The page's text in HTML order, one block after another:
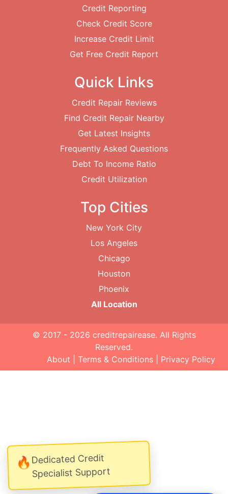
🔥Dedicated Credit
Specialist Support
Credit Reporting
Check Credit Score
Increase Credit Limit
Get Free Credit Report
Quick Links
Credit Repair Reviews
Find Credit Repair Nearby
Get Latest Insights
Frequently Asked Questions
Debt To Income Ratio
Credit Utilization
Top Cities
New York City
Los Angeles
Chicago
Houston
Phoenix
All Location
© 2017 - 2026 creditrepairease. All Rights
Reserved.
About
Terms & Conditions Privacy Policy